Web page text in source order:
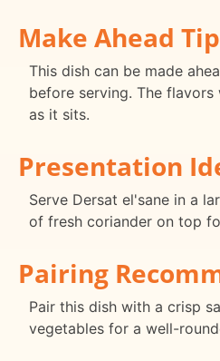
Make Ahead
This dish can be made
before serving. The
as it sits.
Presentation
Serve Dersat el'sane in a
of fresh coriander on top
Pairing
Pair this dish with a crisp
vegetables for a well-